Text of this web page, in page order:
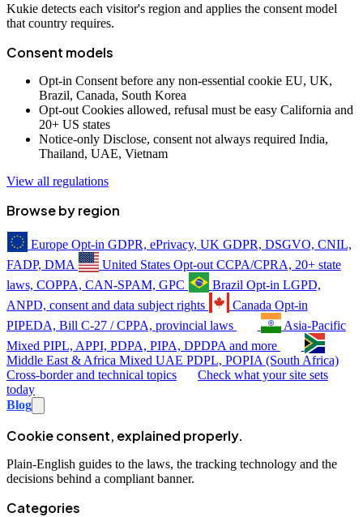
Kukie detects each visitor's region and applies the consent model
that country requires.
Consent models
Opt-in Consent before any non-essential cookie EU, UK,
Brazil, Canada, South Korea
Opt-out Cookies allowed, refusal must be easy California and
20+ US states
Notice-only Disclose, consent not always required India,
Thailand, UAE, Vietnam
View all regulations
Browse by region
Europe Opt-in GDPR, ePrivacy, UK GDPR, DSGVO, CNIL,
FADP, DMA
United States Opt-out CCPA/CPRA, 20+ state
laws, COPPA, CAN-SPAM, GPC
Brazil Opt-in LGPD,
ANPD, consent and data subject rights
Canada Opt-in
PIPEDA, Bill C-27 / CPPA, provincial laws
Asia-Pacific
Mixed PIPL, APPI, PDPA, PIPA, DPDPA and more
Middle East & Africa Mixed UAE PDPL, POPIA (South Africa)
Cross-border and technical topics
Check what your site sets
today
Blog
Cookie consent, explained properly.
Plain-English guides to the laws, the tracking technology and the
decisions behind a compliant banner.
Categories